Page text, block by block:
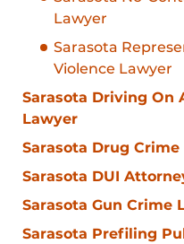
Lawyer
Sarasota
Violence Lawyer
Sarasota Driving On
Lawyer
Sarasota Drug
Sarasota DUI
Sarasota Gun Crime
Sarasota Prefiling